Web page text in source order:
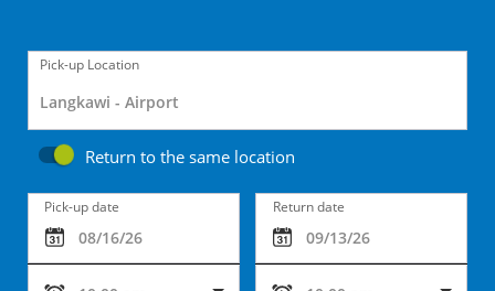
Pick-up Location
Return to the same location
Pick-up date Return date